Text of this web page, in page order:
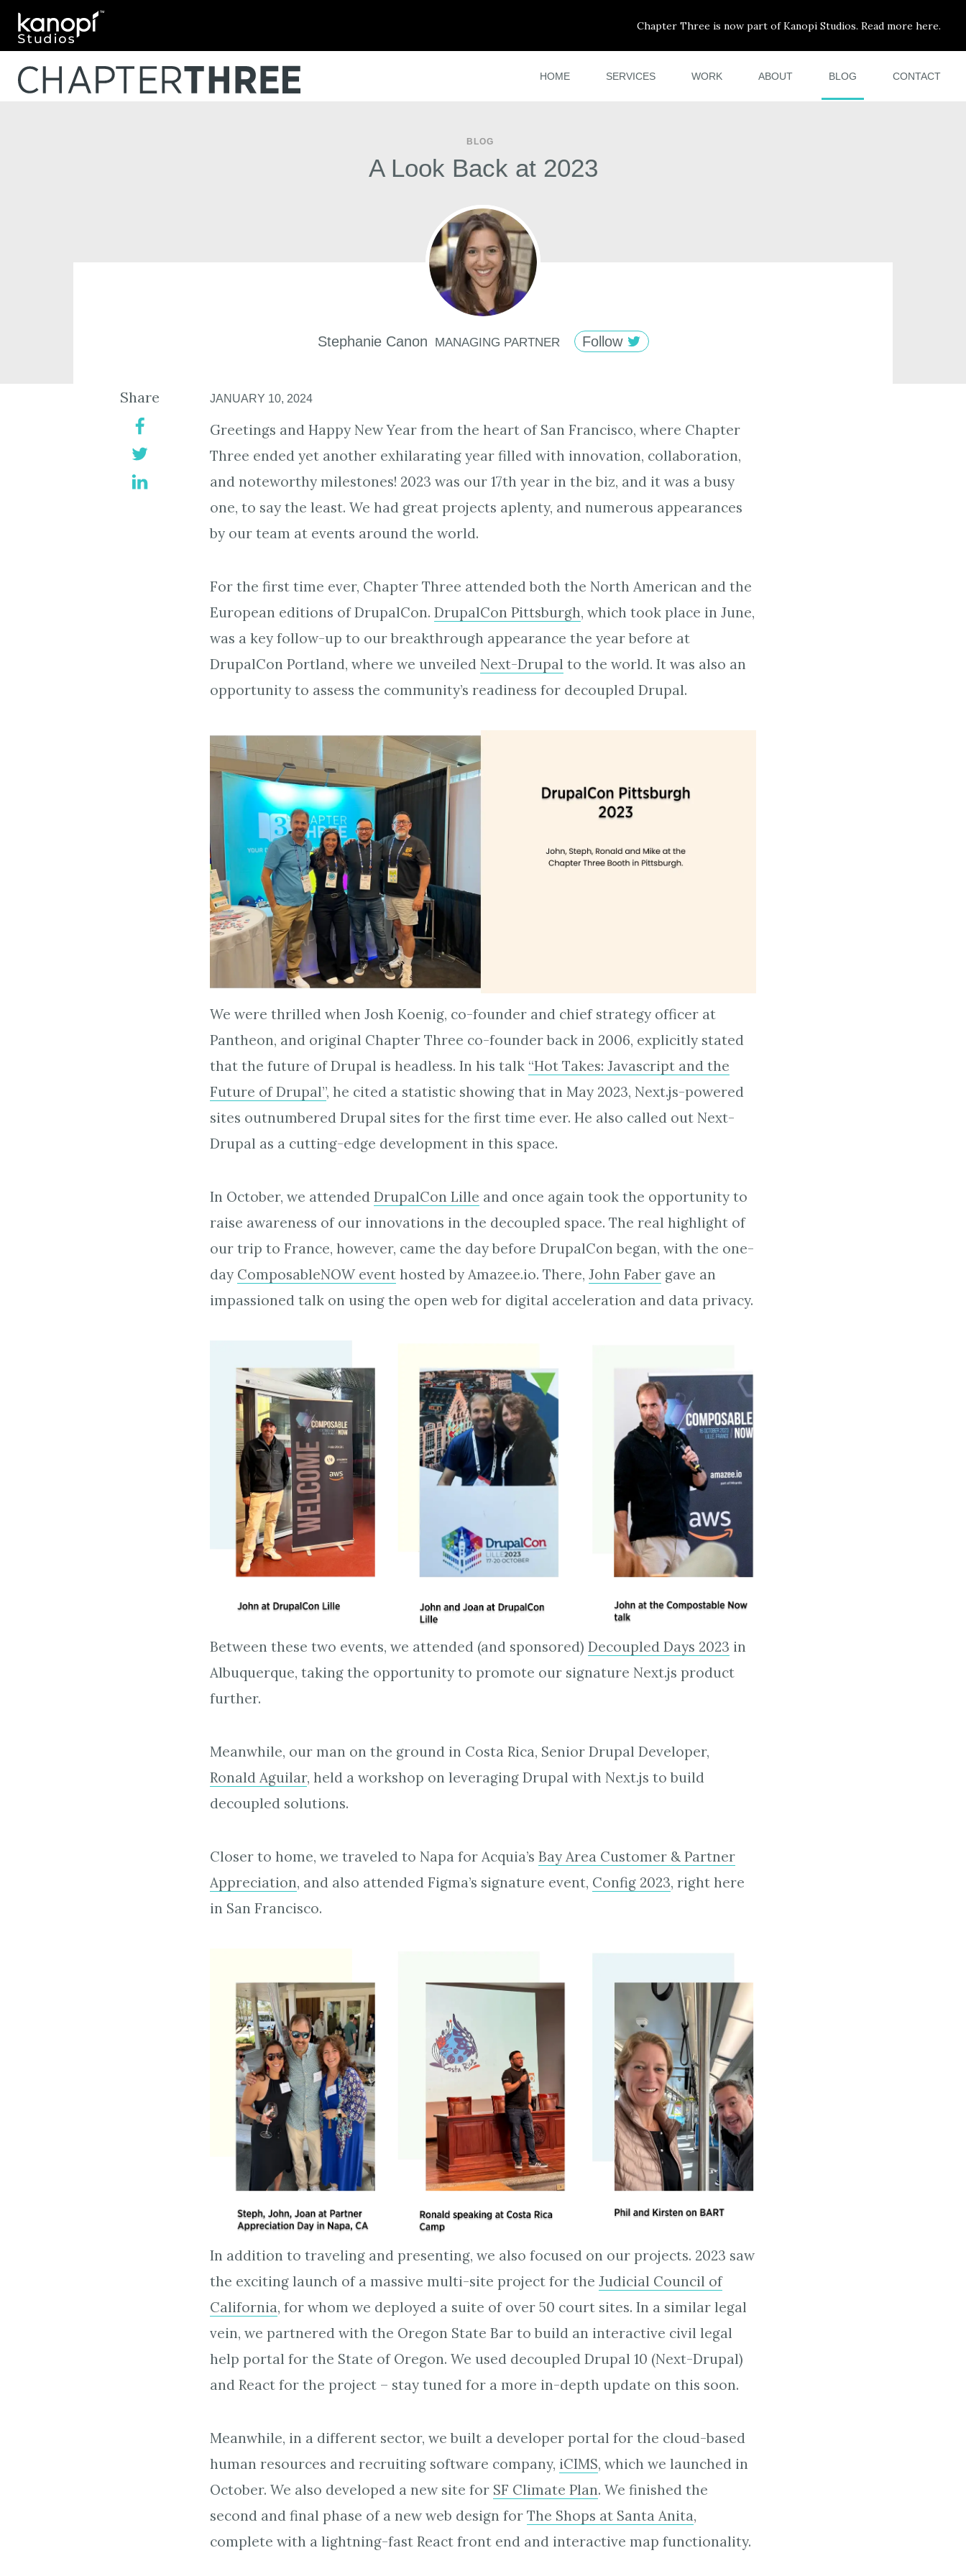
Kanopi Studios
Chapter Three is now part of Kanopi Studios. Read more here.
HOME SERVICES WORK ABOUT BLOG CONTACT
BLOG
A Look Back at 2023
Stephanie Canon MANAGING PARTNER Follow
JANUARY 10, 2024
Greetings and Happy New Year from the heart of San Francisco, where Chapter
Three ended yet another exhilarating year filled with innovation, collaboration,
and noteworthy milestones! 2023 was our 17th year in the biz, and it was a busy
one, to say the least. We had great projects aplenty, and numerous appearances
by our team at events around the world.
For the first time ever, Chapter Three attended both the North American and the
European editions of DrupalCon. DrupalCon Pittsburgh, which took place in June,
was a key follow-up to our breakthrough appearance the year before at
DrupalCon Portland, where we unveiled Next-Drupal to the world. It was also an
opportunity to assess the community’s readiness for decoupled Drupal.
We were thrilled when Josh Koenig, co-founder and chief strategy officer at
Pantheon, and original Chapter Three co-founder back in 2006, explicitly stated
that the future of Drupal is headless. In his talk “Hot Takes: Javascript and the
Future of Drupal”, he cited a statistic showing that in May 2023, Next.js-powered
sites outnumbered Drupal sites for the first time ever. He also called out Next-
Drupal as a cutting-edge development in this space.
In October, we attended DrupalCon Lille and once again took the opportunity to
raise awareness of our innovations in the decoupled space. The real highlight of
our trip to France, however, came the day before DrupalCon began, with the one-
day ComposableNOW eventhosted by Amazee.io. There, John Fabergave an
impassioned talk on using the open web for digital acceleration and data privacy.
Between these two events, we attended (and sponsored) Decoupled Days 2023 in
Albuquerque, taking the opportunity to promote our signature Next.js product
further.
Meanwhile, our man on the ground in Costa Rica, Senior Drupal Developer,
Ronald Aguilar, held a workshop on leveraging Drupal with Next.js to build
decoupled solutions.
Closer to home, we traveled to Napa for Acquia’s Bay Area Customer & Partner
Appreciation, and also attended Figma’s signature event, Config 2023, right here
in San Francisco.
In addition to traveling and presenting, we also focused on our projects. 2023 saw
the exciting launch of a massive multi-site project for the Judicial Council of
California, for whom we deployed a suite of over 50 court sites. In a similar legal
vein, we partnered with the Oregon State Bar to build an interactive civil legal
help portal for the State of Oregon. We used decoupled Drupal 10 (Next-Drupal)
and React for the project – stay tuned for a more in-depth update on this soon.
Meanwhile, in a different sector, we built a developer portal for the cloud-based
human resources and recruiting software company, iCIMS, which we launched in
October. We also developed a new site for SF Climate Plan. We finished the
second and final phase of a new web design for The Shops at Santa Anita,
complete with a lightning-fast React front end and interactive map functionality.
Share